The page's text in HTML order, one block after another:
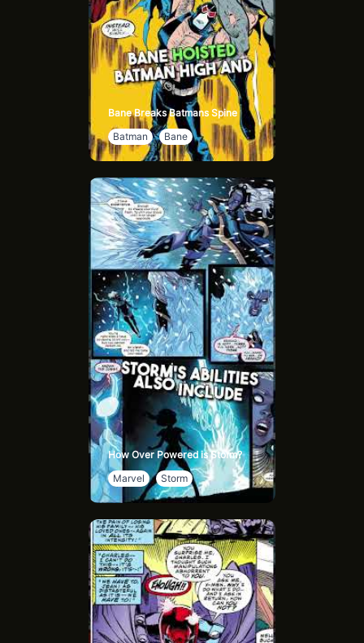
Bane Breaks Batmans Spine
Batman
Bane
How Over Powered is Storm?
Marvel
Storm